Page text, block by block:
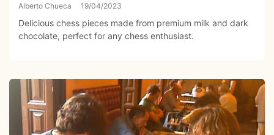
Alberto Chueca 19/04/2023
Delicious chess pieces made from premium milk and dark
chocolate, perfect for any chess enthusiast.